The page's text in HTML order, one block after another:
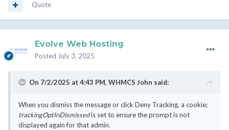
Quote
Evolve Web Hosting
Posted July 3, 2025
On 7/2/2025 at 4:43 PM, WHMCS John said:
When you dismiss the message or click Deny Tracking, a cookie;
trackingOptInDismissedis set to ensure the prompt is not
displayed again for that admin.